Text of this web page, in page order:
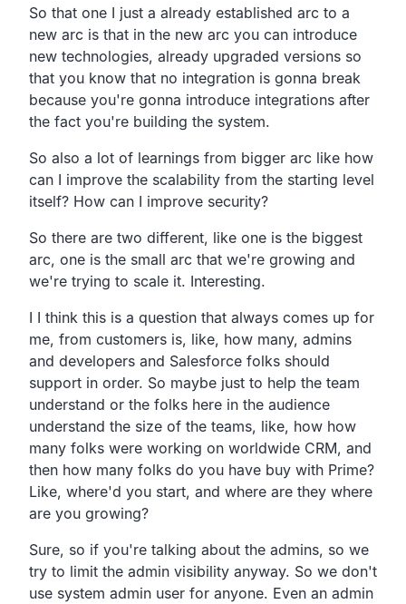
So that one I just a already established arc to a
new arc is that in the new arc you can introduce
new technologies, already upgraded versions so
that you know that no integration is gonna break
because you're gonna introduce integrations after
the fact you're building the system.
So also a lot of learnings from bigger arc like how
can I improve the scalability from the starting level
itself? How can I improve security?
So there are two different, like one is the biggest
arc, one is the small arc that we're growing and
we're trying to scale it. Interesting.
I I think this is a question that always comes up for
me, from customers is, like, how many, admins
and developers and Salesforce folks should
support in order. So maybe just to help the team
understand or the folks here in the audience
understand the size of the teams, like, how how
many folks were working on worldwide CRM, and
then how many folks do you have buy with Prime?
Like, where'd you start, and where are they where
are you growing?
Sure, so if you're talking about the admins, so we
try to limit the admin visibility anyway. So we don't
use system admin user for anyone. Even an admin